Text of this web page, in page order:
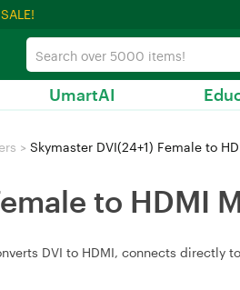
UmartAI
> Skymaster DVI(24+1) Female to
to HDMI
DVI to HDMI, connects